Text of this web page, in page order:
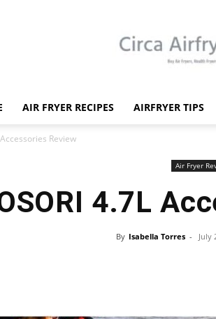
AIR FRYER RECIPES AIRFRYER TIPS
Accessories Review
Air Fryer
4.7L
By Isabella Torres - July